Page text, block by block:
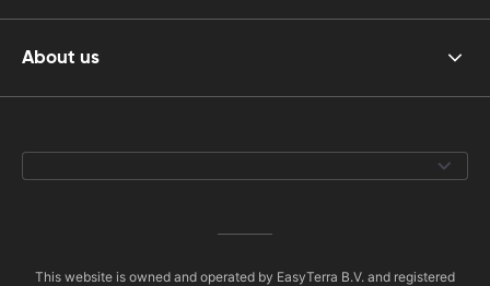
About us
This website is owned and operated by EasyTerra B.V. and registered